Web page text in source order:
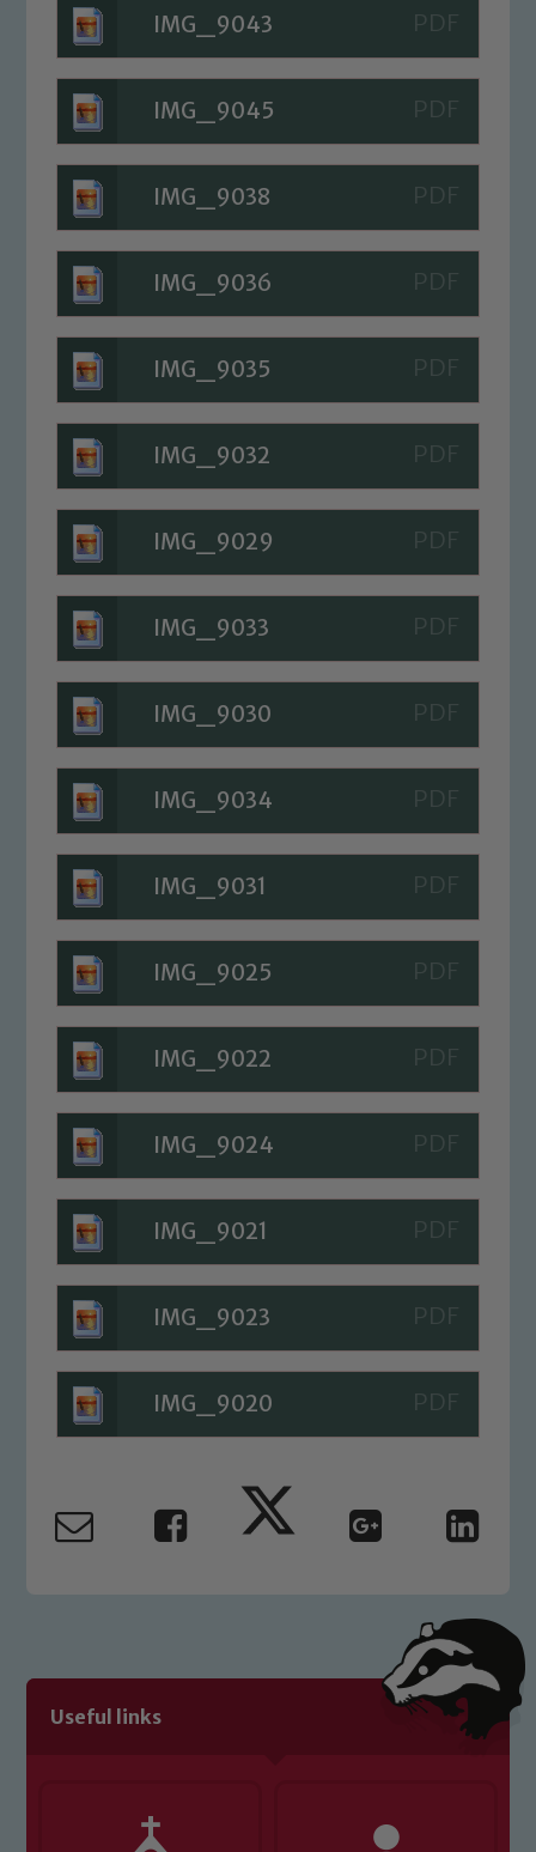
IMG_9043
IMG_9045
IMG_9038
IMG_9036
IMG_9035
IMG_9032
IMG_9029
IMG_9033
IMG_9030
IMG_9034
IMG_9031
IMG_9025
IMG_9022
IMG_9024
IMG_9021
IMG_9023
IMG_9020
Useful links
We expect all staff, visitors and
volunteers to share this commitment. If
you have any concerns regarding the
safeguarding of any of our pupils,
please contact one of our Designated
Safeguarding Leads: John Littlewood,
Marie Macey-Dare and Jo Plummer. To
read our Child Protection and
Safeguarding policies, please click the
link below
Child Protection and Safeguarding